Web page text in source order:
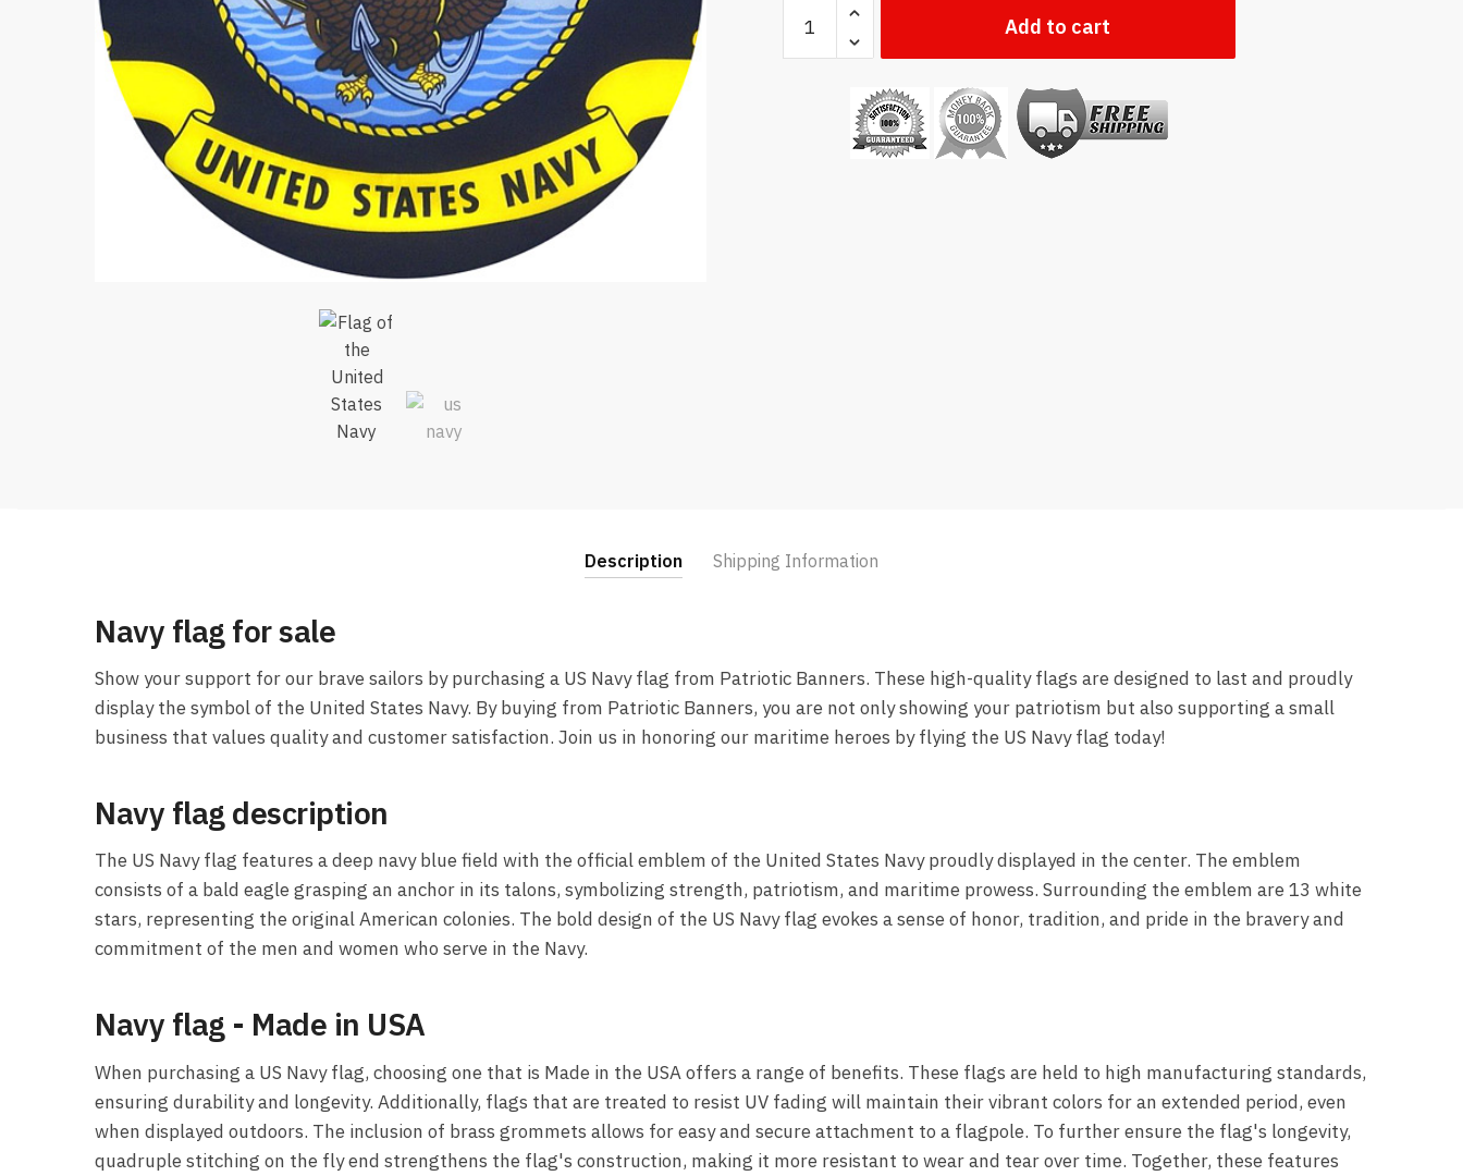
Navy
flag
Add to cart
Description Shipping Information
Navy flag for sale
Show your support for our brave sailors by purchasing a US Navy flag from Patriotic Banners. These high-quality flags are designed to last and proudly
display the symbol of the United States Navy. By buying from Patriotic Banners, you are not only showing your patriotism but also supporting a small
business that values quality and customer satisfaction. Join us in honoring our maritime heroes by flying the US Navy flag today!
Navy flag description
The US Navy flag features a deep navy blue field with the official emblem of the United States Navy proudly displayed in the center. The emblem
consists of a bald eagle grasping an anchor in its talons, symbolizing strength, patriotism, and maritime prowess. Surrounding the emblem are 13 white
stars, representing the original American colonies. The bold design of the US Navy flag evokes a sense of honor, tradition, and pride in the bravery and
commitment of the men and women who serve in the Navy.
Navy flag - Made in USA
When purchasing a US Navy flag, choosing one that is Made in the USA offers a range of benefits. These flags are held to high manufacturing standards,
ensuring durability and longevity. Additionally, flags that are treated to resist UV fading will maintain their vibrant colors for an extended period, even
when displayed outdoors. The inclusion of brass grommets allows for easy and secure attachment to a flagpole. To further ensure the flag's longevity,
quadruple stitching on the fly end strengthens the flag's construction, making it more resistant to wear and tear over time. Together, these features